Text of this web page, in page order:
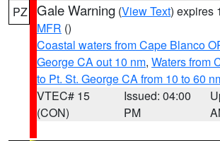
PZ Gale Warning (View Text) expires
MFR ()
Coastal waters from Cape Blanco
George CA out 10 nm, Waters from
to Pt. St. George CA from 10 to 60
VTEC# 15
(CON)
Issued: 04:00
PM